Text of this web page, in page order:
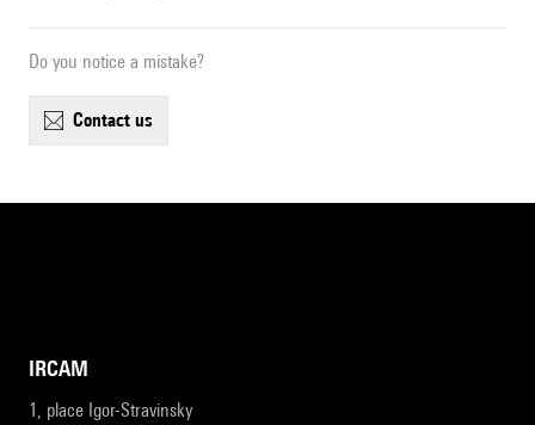
Do you notice a mistake?
contact us
IRCAM
1, place Igor-Stravinsky